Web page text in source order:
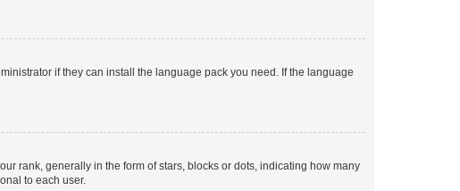
if they can install the language pack you need. If the language
rank, generally in the form of stars, blocks or dots, indicating how many
to each user.